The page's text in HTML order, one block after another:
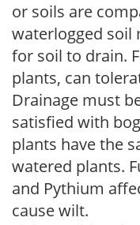
or soils are
waterlogged soil
for soil to drain.
plants, can
Drainage must
satisfied with
plants have the
watered plants.
and Pythium
cause wilt.